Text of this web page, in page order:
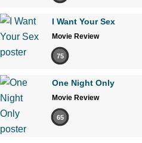
I Want Your Sex
Movie Review
75
One Night Only
Movie Review
65